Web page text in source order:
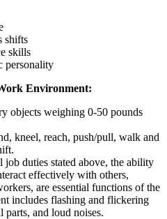
shifts
skills
personality
Environment:
objects weighing 0-50 pounds
kneel, reach, push/pull, walk and
job duties stated above, the ability
effectively with others,
are essential functions of the
includes flashing and flickering
and loud noises.